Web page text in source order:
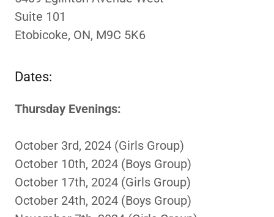
Suite 101
Etobicoke, ON, M9C 5K6
Dates:
Thursday Evenings:
October 3rd, 2024 (Girls Group)
October 10th, 2024 (Boys Group)
October 17th, 2024 (Girls Group)
October 24th, 2024 (Boys Group)